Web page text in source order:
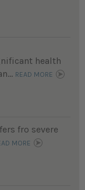
health
READ MORE
fro severe
MORE